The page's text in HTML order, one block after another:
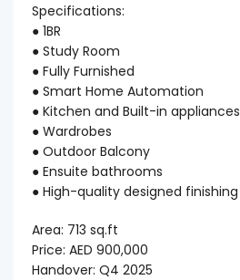
Specifications:
● 1BR
● Study Room
● Fully Furnished
● Smart Home Automation
● Kitchen and Built-in appliances
● Wardrobes
● Outdoor Balcony
● Ensuite bathrooms
● High-quality designed finishing
Area: 713 sq.ft
Price: AED 900,000
Handover: Q4 2025